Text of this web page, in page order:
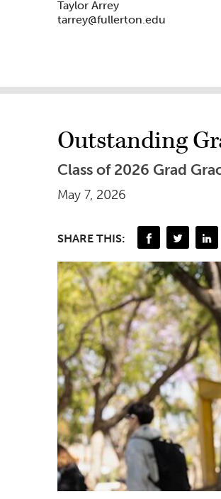
Taylor Arrey
tarrey@fullerton.edu
Outstanding
Class of 2026 Grad
May 7, 2026
SHARE THIS: